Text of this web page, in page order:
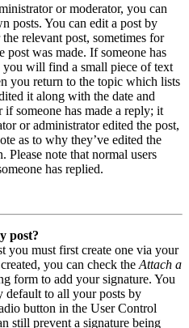
or moderator, you can
posts. You can edit a post by
relevant post, sometimes for
was made. If someone has
you will find a small piece of text
you return to the topic which lists
it along with the date and
someone has made a reply; it
or administrator edited the post,
as to why they’ve edited the
Please note that normal users
has replied.
post?
you must first create one via your
you can check the Attach a
form to add your signature. You
default to all your posts by
button in the User Control
still prevent a signature being